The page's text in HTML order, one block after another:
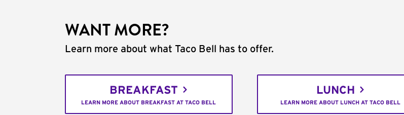
WANT MORE?
Learn more about what Taco Bell has to offer.
BREAKFAST
LEARN MORE ABOUT BREAKFAST AT TACO BELL
LUNCH
LEARN MORE ABOUT LUNCH AT TACO BELL